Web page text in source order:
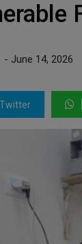
- June 14, 2026
Twitter